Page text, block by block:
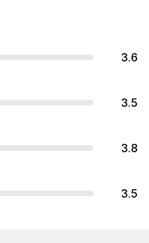
3.6
3.5
3.8
3.5